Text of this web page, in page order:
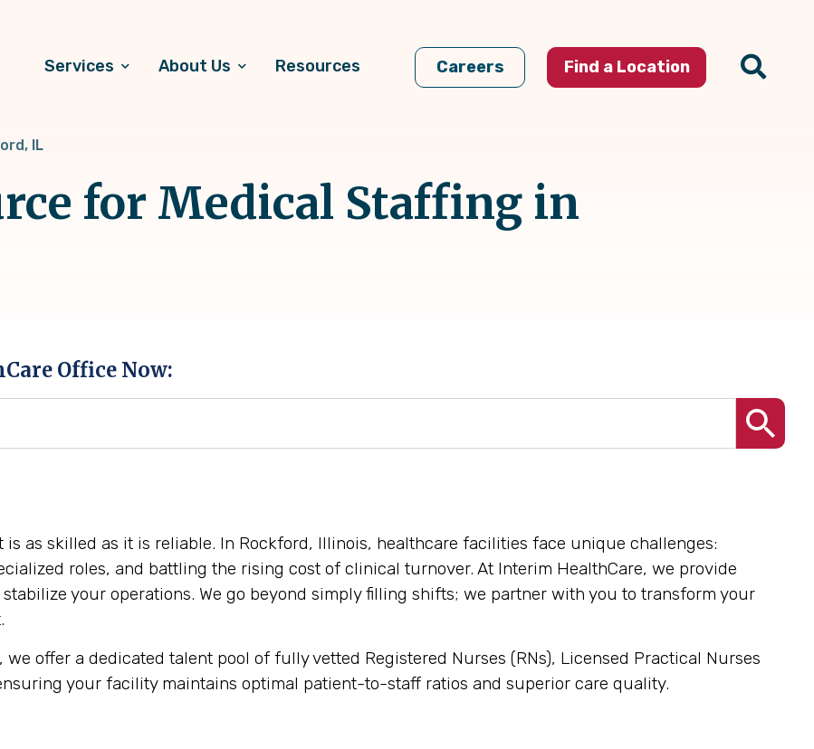
Services About Us Resources Careers Find a Location
IL
for Medical Staffing in
Office Now:
as skilled as it is reliable. In Rockford, Illinois, healthcare facilities face unique challenges:
roles, and battling the rising cost of clinical turnover. At Interim HealthCare, we provide
your operations. We go beyond simply filling shifts; we partner with you to transform your
offer a dedicated talent pool of fully vetted Registered Nurses (RNs), Licensed Practical Nurses
your facility maintains optimal patient-to-staff ratios and superior care quality.